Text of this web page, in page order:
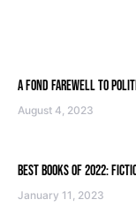
A FOND FAREWELL TO
August 4, 2023
BEST BOOKS OF 2022:
January 11, 2023